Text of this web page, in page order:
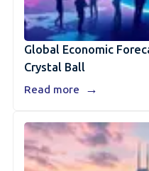
Global Economic
Crystal Ball
Read more →